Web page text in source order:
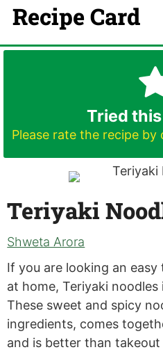
Recipe Card
Tried
Please rate the recipe
Teriyaki
Shweta Arora
If you are looking an
at home, Teriyaki
These sweet and spicy
ingredients, comes
and is better than takeout